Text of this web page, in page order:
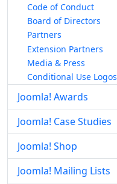
Code of Conduct
Board of Directors
Partners
Extension Partners
Media & Press
Conditional Use Logos
Joomla! Awards
Joomla! Case Studies
Joomla! Shop
Joomla! Mailing Lists